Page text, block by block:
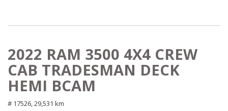
2022 RAM 3500 4X4 CREW
CAB TRADESMAN DECK
HEMI BCAM
# 17526, 29,531 km